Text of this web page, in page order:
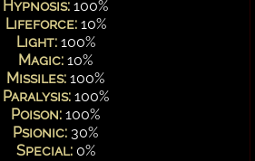
Hypnosis: 100%
Lifeforce: 10%
Light: 100%
Magic: 10%
Missiles: 100%
Paralysis: 100%
Poison: 100%
Psionic: 30%
Special: 0%